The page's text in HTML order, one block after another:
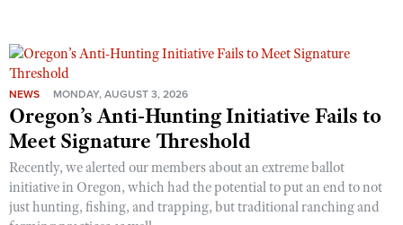
NEWS MONDAY, AUGUST 3, 2026
Oregon’s Anti-Hunting Initiative Fails to
Meet Signature Threshold
Recently, we alerted our members about an extreme ballot
initiative in Oregon, which had the potential to put an end to not
just hunting, fishing, and trapping, but traditional ranching and